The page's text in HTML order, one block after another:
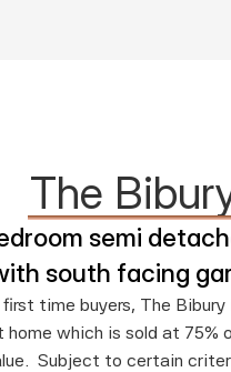
The
semi
south facing
time buyers, The
home which is sold at 75%
Subject to certain